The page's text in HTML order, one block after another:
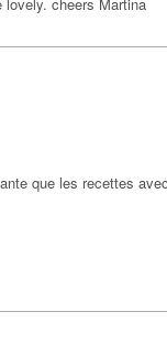
que les recettes